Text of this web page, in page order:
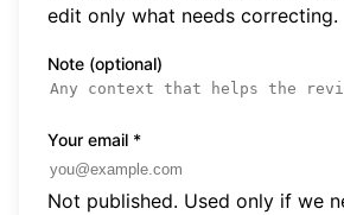
edit only what needs correcting.
Note (optional)
Your email *
Not published. Used only if we